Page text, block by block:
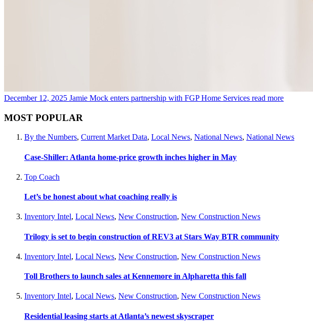
December 12, 2025 Jamie Mock enters partnership with FGP Home Services read more
MOST POPULAR
By the Numbers, Current Market Data, Local News, National News, National News
Case-Shiller: Atlanta home-price growth inches higher in May
Top Coach
Let’s be honest about what coaching really is
Inventory Intel, Local News, New Construction, New Construction News
Trilogy is set to begin construction of REV3 at Stars Way BTR community
Inventory Intel, Local News, New Construction, New Construction News
Toll Brothers to launch sales at Kennemore in Alpharetta this fall
Inventory Intel, Local News, New Construction, New Construction News
Residential leasing starts at Atlanta’s newest skyscraper